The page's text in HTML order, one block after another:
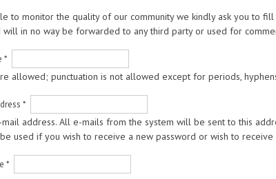
to monitor the quality of our community we kindly ask you to
in no way be forwarded to any third party or used for
*
allowed; punctuation is not allowed except for periods,
*
address. All e-mails from the system will be sent to this
used if you wish to receive a new password or wish to
*